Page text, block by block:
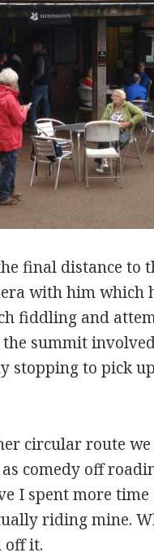
final distance to
with him which
fiddling and
summit
stopping to pick
circular route
comedy off
I spent more time
riding mine.
off it.